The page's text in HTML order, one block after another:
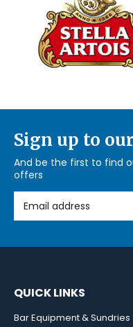
Sign up to
And be the first to find
offers
Email Address
QUICK LINKS
Bar Equipment & Sundries